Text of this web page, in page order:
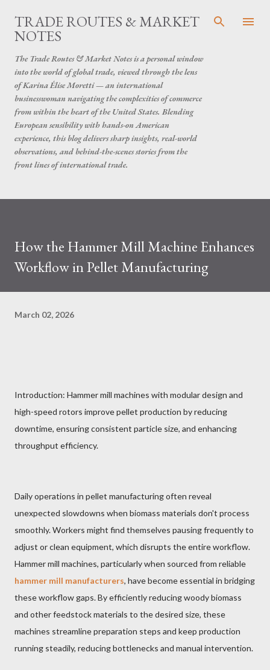
Skip to main content
TRADE ROUTES & MARKET
NOTES
The Trade Routes & Market Notes is a personal window
into the world of global trade, viewed through the lens
of Karina Élise Moretti — an international
businesswoman navigating the complexities of commerce
from within the heart of the United States. Blending
European sensibility with hands-on American
experience, this blog delivers sharp insights, real-world
observations, and behind-the-scenes stories from the
front lines of international trade.
How the Hammer Mill Machine Enhances
Workflow in Pellet Manufacturing
March 02, 2026
Introduction: Hammer mill machines with modular design and
high-speed rotors improve pellet production by reducing
downtime, ensuring consistent particle size, and enhancing
throughput efficiency.
Daily operations in pellet manufacturing often reveal
unexpected slowdowns when biomass materials don't process
smoothly. Workers might find themselves pausing frequently to
adjust or clean equipment, which disrupts the entire workflow.
Hammer mill machines, particularly when sourced from reliable
hammer mill manufacturers, have become essential in bridging
these workflow gaps. By efficiently reducing woody biomass
and other feedstock materials to the desired size, these
machines streamline preparation steps and keep production
running steadily, reducing bottlenecks and manual intervention.